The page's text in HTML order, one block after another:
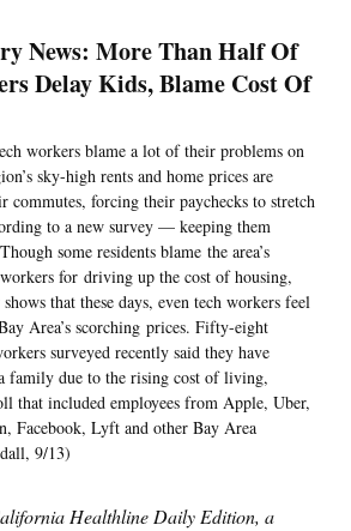
News: More Than Half Of
Delay Kids, Blame Cost Of
workers blame a lot of their problems on
sky-high rents and home prices are
commutes, forcing their paychecks to stretch
to a new survey — keeping them
some residents blame the area’s
for driving up the cost of housing,
that these days, even tech workers feel
Area’s scorching prices. Fifty-eight
surveyed recently said they have
family due to the rising cost of living,
that included employees from Apple, Uber,
Facebook, Lyft and other Bay Area
9/13)
Healthline Daily Edition, a